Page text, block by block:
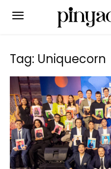
Tag: Uniquecorn